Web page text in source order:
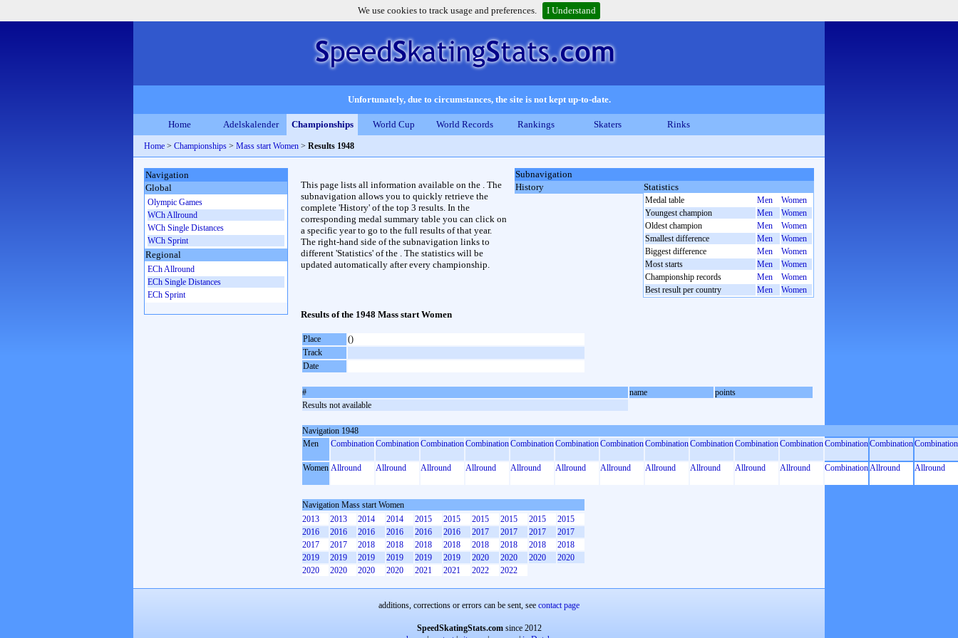
We use cookies to track usage and preferences. I Understand
Unfortunately, due to circumstances, the site is not kept up-to-date.
Home Adelskalender Championships World Cup World Records Rankings Skaters Rinks
Home > Championships > Mass start Women > Results 1948
Subnavigation
History
Statistics
Medal table Men
Women
Youngest champion
Men
Women
Oldest champion
Men
Women
Smallest difference
Men
Women
Biggest difference
Men
Women
Most starts
Men
Women
Championship records
Men
Women
Best result per country
Men Women
This page lists all information available on the . The
subnavigation allows you to quickly retrieve the
complete 'History' of the top 3 results. In the
corresponding medal summary table you can click on
a specific year to go to the full results of that year.
The right-hand side of the subnavigation links to
different 'Statistics' of the . The statistics will be
updated automatically after every championship.
Results of the 1948 Mass start Women
Place
()
Track
Date
# name
points
Results not available
Navigation 1948
Men
CombinationCombinationCombinationCombinationCombinationCombinationCombinationCombinationCombinationCombinationCombinationCombinationCombinationCombination
Women Allround Allround Allround Allround Allround Allround Allround Allround Allround Allround Allround CombinationAllround Allround
Navigation Mass start Women
2013
2013 2014 2014 2015 2015 2015 2015 2015
2015
2016
2016 2016 2016 2016 2016 2017 2017 2017
2017
2017
2017 2018 2018 2018 2018 2018 2018 2018
2018
2019
2019 2019 2019 2019 2019 2020 2020 2020
2020
2020
2020 2020 2020 2021 2021 2022 2022
Navigation
Global
Olympic Games
WCh Allround
WCh Single Distances
WCh Sprint
Regional
ECh Allround
ECh Single Distances
ECh Sprint
additions, corrections or errors can be sent, see contact page
SpeedSkatingStats.comsince 2012